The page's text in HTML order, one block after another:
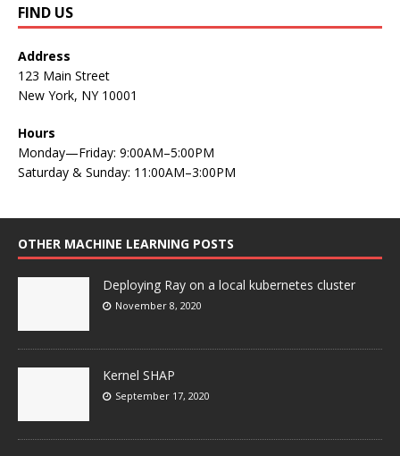
FIND US
Address
123 Main Street
New York, NY 10001
Hours
Monday—Friday: 9:00AM–5:00PM
Saturday & Sunday: 11:00AM–3:00PM
OTHER MACHINE LEARNING POSTS
Deploying Ray on a local kubernetes cluster
November 8, 2020
Kernel SHAP
September 17, 2020